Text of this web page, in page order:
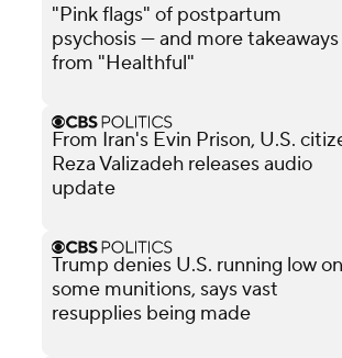
"Pink flags" of postpartum
psychosis — and more takeaways
from "Healthful"
From Iran's Evin Prison, U.S.
Reza Valizadeh releases audio
update
Trump denies U.S. running low on
some munitions, says vast
resupplies being made